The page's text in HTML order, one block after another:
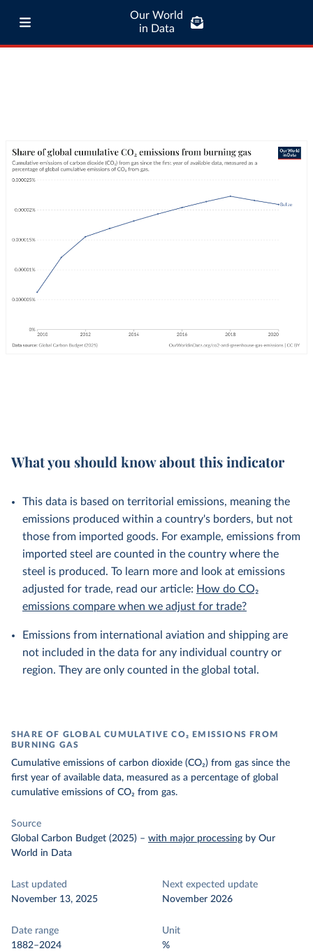
Our World
in Data
What you should know about this indicator
This data is based on territorial emissions, meaning the
emissions produced within a country's borders, but not
those from imported goods. For example, emissions from
imported steel are counted in the country where the
steel is produced. To learn more and look at emissions
adjusted for trade, read our article: How do CO₂
emissions compare when we adjust for trade?
Emissions from international aviation and shipping are
not included in the data for any individual country or
region. They are only counted in the global total.
SHARE OF GLOBAL CUMULATIVE CO₂ EMISSIONS FROM
BURNING GAS
Cumulative emissions of carbon dioxide (CO₂) from gas since the
first year of available data, measured as a percentage of global
cumulative emissions of CO₂ from gas.
Source
Global Carbon Budget (2025) – with major processing by Our
World in Data
Last updated
November 13, 2025
Next expected update
November 2026
Date range
1882–2024
Unit
%